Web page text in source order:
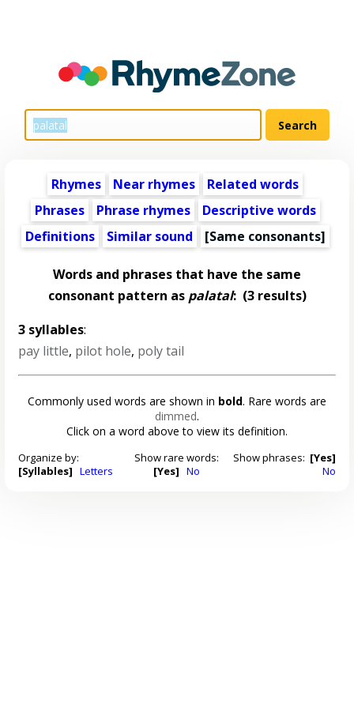
Rhymes Near rhymes
Related words
Phrases
Phrase rhymes
Descriptive words
Definitions
Similar sound [Same consonants]
Words and phrases that have the same
consonant pattern as palatal:(3 results)
3 syllables:
pay little, pilot hole, poly tail
Commonly used words are shown in bold. Rare words are
dimmed.
Click on a word above to view its definition.
Organize by:
[Syllables] Letters
Show rare words:
[Yes] No
Show phrases: [Yes]
No